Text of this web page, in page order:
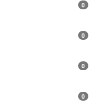
0
0
0
0